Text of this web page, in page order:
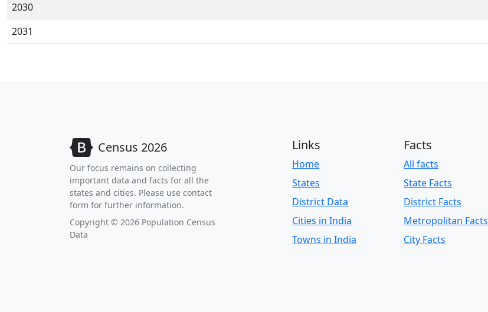
2030
2031
Census 2026
Our focus remains on collecting
important data and facts for all the
states and cities. Please use contact
form for further information.
Copyright © 2026 Population Census
Data
Links
Home
States
District Data
Cities in India
Towns in India
Facts
All facts
State Facts
District Facts
Metropolitan Facts
City Facts